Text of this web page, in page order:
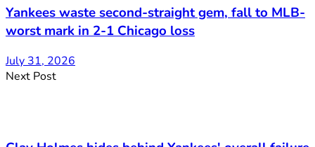
Yankees waste second-straight gem, fall to MLB-
worst mark in 2-1 Chicago loss
July 31, 2026
Next Post